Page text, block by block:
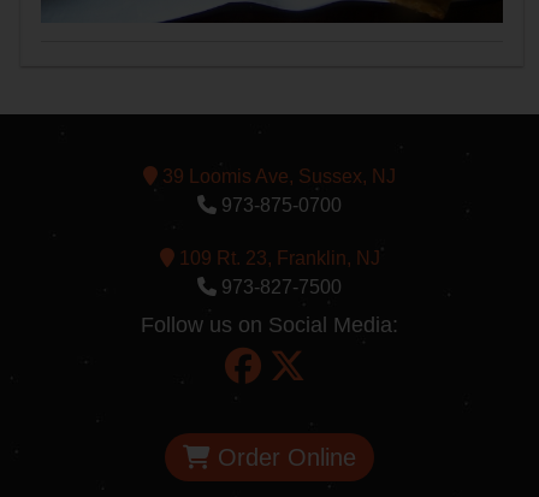
39 Loomis Ave, Sussex, NJ
973-875-0700
109 Rt. 23, Franklin, NJ
973-827-7500
Follow us on Social Media:
Order Online